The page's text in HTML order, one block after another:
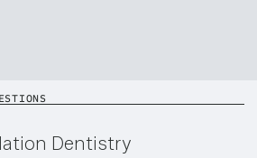
Dentistry